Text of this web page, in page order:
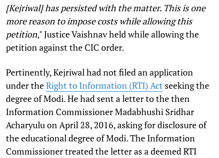
[Kejriwal] has persisted with the matter. This is one
more reason to impose costs while allowing this
petition," Justice Vaishnav held while allowing the
petition against the CIC order.
Pertinently, Kejriwal had not filed an application
under theRight to Information (RTI) Act seeking the
degree of Modi. He had sent a letter to the then
Information Commissioner Madabhushi Sridhar
Acharyulu on April 28, 2016, asking for disclosure of
the educational degree of Modi. The Information
Commissioner treated the letter as a deemed RTI